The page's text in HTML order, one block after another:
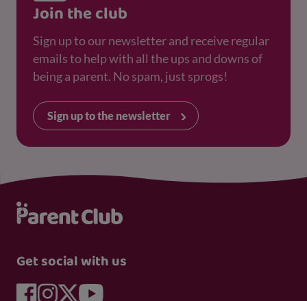
Join the club
Sign up to our newsletter and receive regular
emails to help with all the ups and downs of
being a parent. No spam, just sprogs!
Sign up to the newsletter
Get social with us